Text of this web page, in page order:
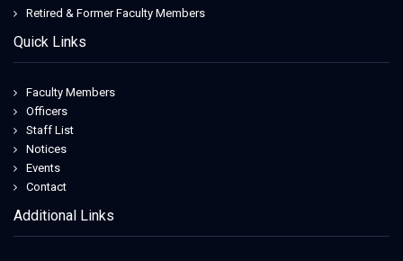
Retired & Former Faculty Members
Quick Links
Faculty Members
Officers
Staff List
Notices
Events
Contact
Additional Links